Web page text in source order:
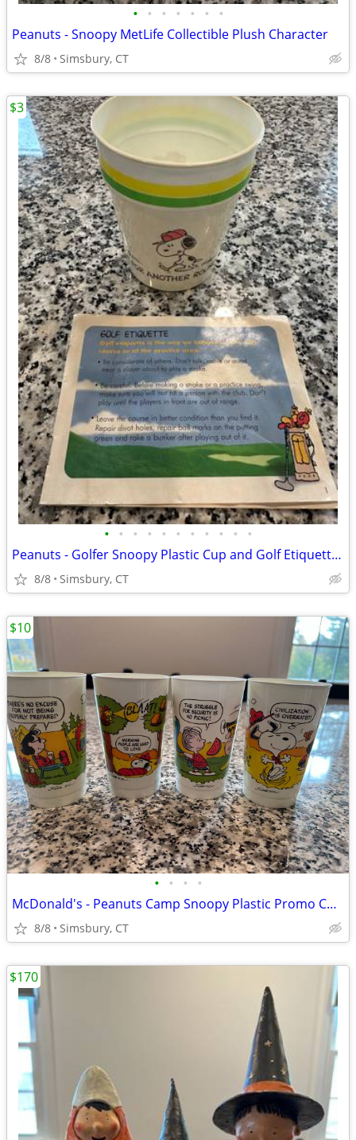
• • • • • • •
Peanuts - Snoopy MetLife Collectible Plush Character
8/8 Simsbury, CT
• • • • • • • • • • •
Peanuts - Golfer Snoopy Plastic Cup and Golf Etiquette Pamphlet
8/8 Simsbury, CT
$3
• • • •
McDonald's - Peanuts Camp Snoopy Plastic Promo Cups, 1983 (Set of 4)
8/8 Simsbury, CT
$10
$170